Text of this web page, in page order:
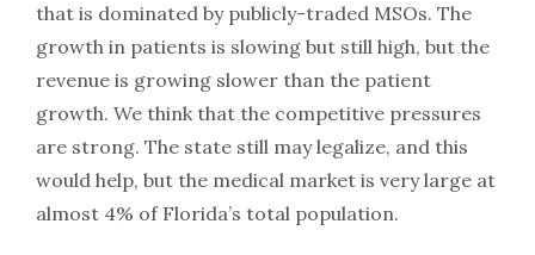
that is dominated by publicly-traded MSOs. The
growth in patients is slowing but still high, but the
revenue is growing slower than the patient
growth. We think that the competitive pressures
are strong. The state still may legalize, and this
would help, but the medical market is very large at
almost 4% of Florida’s total population.